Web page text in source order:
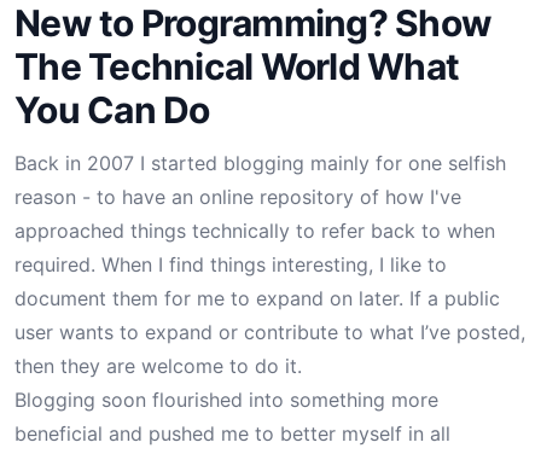
New to Programming? Show
The Technical World What
You Can Do
Back in 2007 I started blogging mainly for one selfish
reason - to have an online repository of how I've
approached things technically to refer back to when
required. When I find things interesting, I like to
document them for me to expand on later. If a public
user wants to expand or contribute to what I’ve posted,
then they are welcome to do it.
Blogging soon flourished into something more
beneficial and pushed me to better myself in all